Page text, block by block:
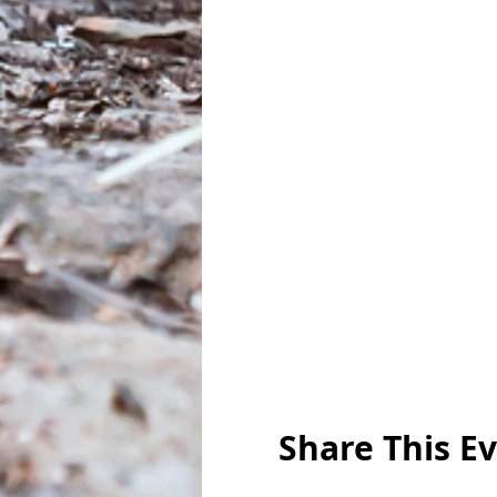
Share This